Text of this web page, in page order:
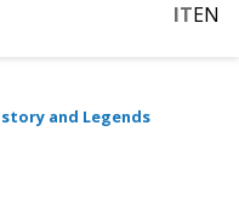
ITEN
and Legends